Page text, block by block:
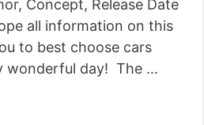
Concept, Release Date
all information on this
to best choose cars
wonderful day! The …